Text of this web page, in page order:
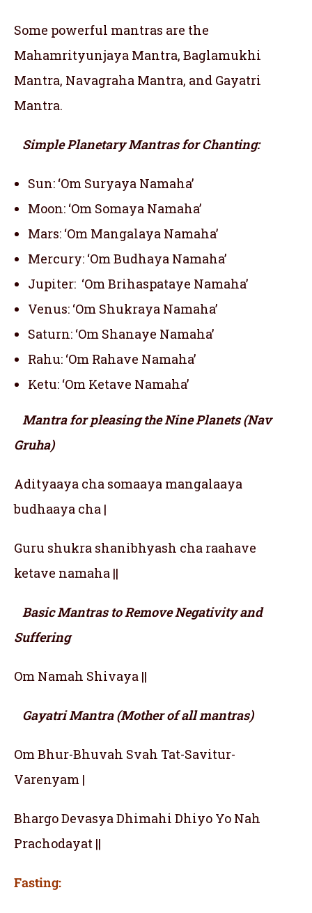
Some powerful mantras are the
Mahamrityunjaya Mantra, Baglamukhi
Mantra, Navagraha Mantra, and Gayatri
Mantra.
Simple Planetary Mantras for Chanting:
Sun: ‘Om Suryaya Namaha’
Moon: ‘Om Somaya Namaha’
Mars: ‘Om Mangalaya Namaha’
Mercury: ‘Om Budhaya Namaha’
Jupiter: ‘Om Brihaspataye Namaha’
Venus: ‘Om Shukraya Namaha’
Saturn: ‘Om Shanaye Namaha’
Rahu: ‘Om Rahave Namaha’
Ketu: ‘Om Ketave Namaha’
Mantra for pleasing the Nine Planets (Nav
Gruha)
Adityaaya cha somaaya mangalaaya
budhaaya cha |
Guru shukra shanibhyash cha raahave
ketave namaha ||
Basic Mantras to Remove Negativity and
Suffering
Om Namah Shivaya ||
Gayatri Mantra (Mother of all mantras)
Om Bhur-Bhuvah Svah Tat-Savitur-
Varenyam |
Bhargo Devasya Dhimahi Dhiyo Yo Nah
Prachodayat ||
Fasting: